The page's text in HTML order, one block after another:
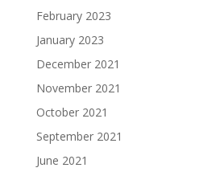
February 2023
January 2023
December 2021
November 2021
October 2021
September 2021
June 2021